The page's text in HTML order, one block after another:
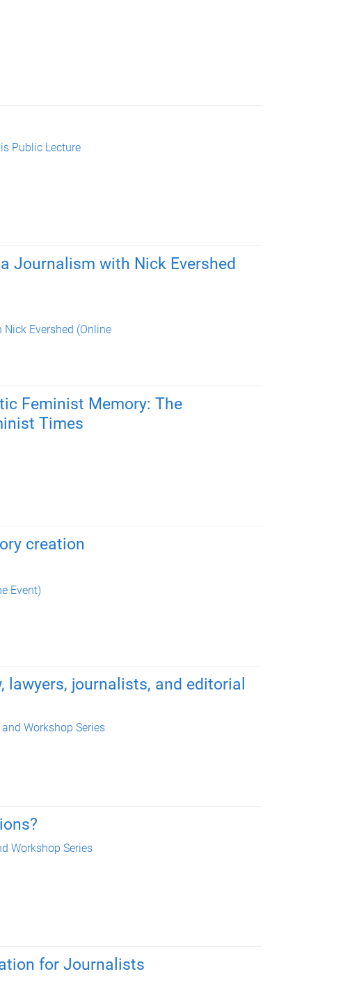
Public Lecture
Journalism with Nick Evershed
Evershed (Online
Feminist Memory: The
Times
creation
Event)
lawyers, journalists, and editorial
Workshop Series
Workshop Series
for Journalists